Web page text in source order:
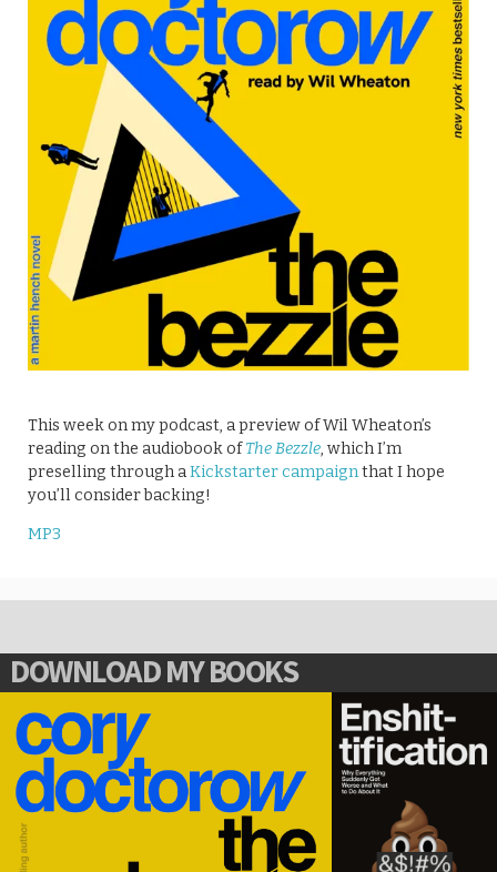
This week on my podcast, a preview of Wil Wheaton’s
reading on the audiobook ofThe Bezzle, which I’m
preselling through aKickstarter campaignthat I hope
you’ll consider backing!
MP3
DOWNLOAD MY BOOKS